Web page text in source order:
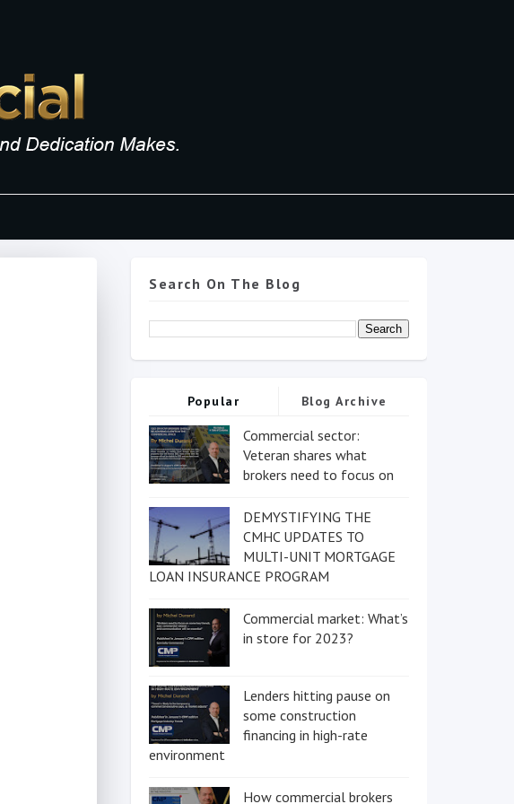
Search On The Blog
Popular Blog Archive
Commercial sector:
Veteran shares what
brokers need to focus on
DEMYSTIFYING THE
CMHC UPDATES TO
MULTI-UNIT MORTGAGE
LOAN INSURANCE PROGRAM
Commercial market: What’s
in store for 2023?
Lenders hitting pause on
some construction
financing in high-rate
environment
How commercial brokers